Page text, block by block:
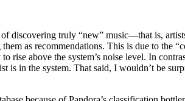
discovering truly “new” music—that is,
as recommendations. This is due to the
above the system’s noise level. In
in the system. That said, I wouldn’t be